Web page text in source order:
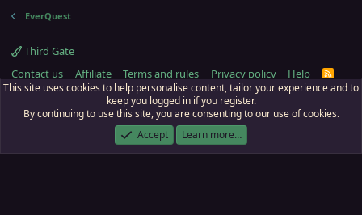
EverQuest
Third Gate
Contact us
Affiliate Terms and rules Privacy policy Help
R
S
ECTunnel.com © 2003 -2026 RedGuides, LLC. Art byMajdulf.
This site is unaffiliated with EverQuest and its owner Daybreak Game Company,
This site uses cookies to help personalise content, tailor your experience and to
keep you logged in if you register.
By continuing to use this site, you are consenting to our use of cookies.
Accept
Learn more…